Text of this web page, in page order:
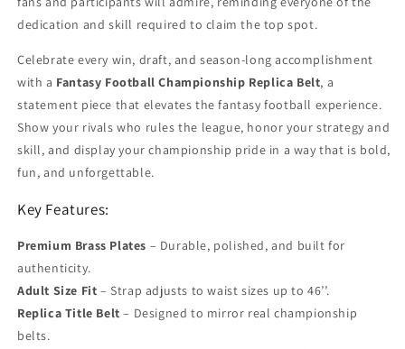
dedication and skill required to claim the top spot.
Celebrate every win, draft, and season-long accomplishment
with a Fantasy Football Championship Replica Belt, a
statement piece that elevates the fantasy football experience.
Show your rivals who rules the league, honor your strategy and
skill, and display your championship pride in a way that is bold,
fun, and unforgettable.
Key Features:
Premium Brass Plates – Durable, polished, and built for
authenticity.
Adult Size Fit – Strap adjusts to waist sizes up to 46’’.
Replica Title Belt – Designed to mirror real championship
belts.